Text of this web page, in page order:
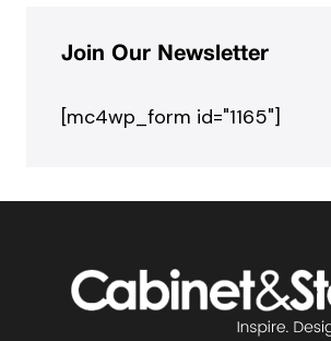
Join Our Newsletter
[mc4wp_form id="1165"]